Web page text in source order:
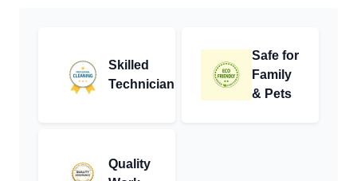
Skilled
Technician
Safe for
Family
& Pets
Quality